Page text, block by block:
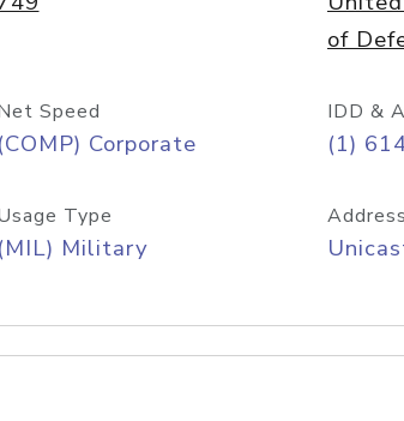
of
Speed
(COMP) Corporate
IDD &
(1)
Type
(MIL) Military